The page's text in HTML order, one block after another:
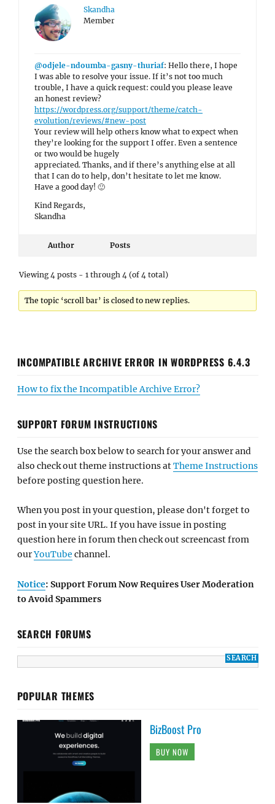
Skandha
Member
@odjele-ndoumba-gasny-thuriaf: Hello there, I hope
I was able to resolve your issue. If it’s not too much
trouble, I have a quick request: could you please leave
an honest review?
https://wordpress.org/support/theme/catch-
evolution/reviews/#new-post
Your review will help others know what to expect when
they’re looking for the support I offer. Even a sentence
or two would be hugely
appreciated. Thanks, and if there’s anything else at all
that I can do to help, don’t hesitate to let me know.
Have a good day! 🙂
Kind Regards,
Skandha
Author Posts
Viewing 4 posts - 1 through 4 (of 4 total)
The topic ‘scroll bar’ is closed to new replies.
INCOMPATIBLE ARCHIVE ERROR IN WORDPRESS 6.4.3
How to fix the Incompatible Archive Error?
SUPPORT FORUM INSTRUCTIONS
Use the search box below to search for your answer and
also check out theme instructions atTheme Instructions
before posting question here.
When you post in your question, please don't forget to
post in your site URL. If you have issue in posting
question here in forum then check out screencast from
ourYouTube channel.
Notice: Support Forum Now Requires User Moderation
to Avoid Spammers
SEARCH FORUMS
POPULAR THEMES
BizBoost Pro
BUY NOW